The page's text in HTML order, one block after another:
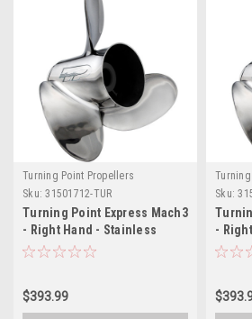
Turning Point Propellers
Sku: 31501712-TUR
Turning Point Express Mach3
- Right Hand - Stainless
Steel Propeller - EX-1417 - 3-
$393.99
Sku:
-
Steel